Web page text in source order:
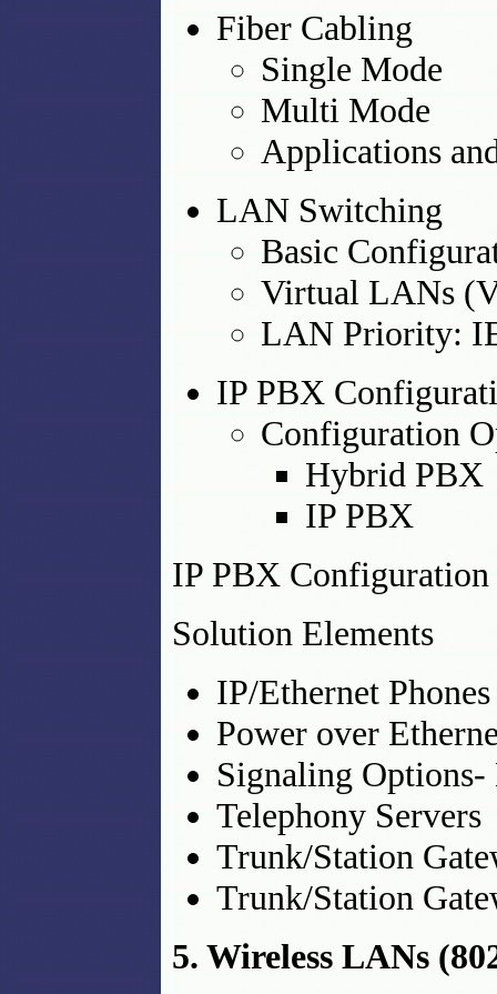
Fiber Cabling
Single Mode
Multi Mode
Applications
LAN Switching
Basic
Virtual LANs
LAN Priority:
IP PBX
Configuration
Hybrid PBX
IP PBX
IP PBX Configuration
Solution Elements
IP/Ethernet Phones
Power over
Signaling Options-
Telephony Servers
Trunk/Station
Trunk/Station
5. Wireless LANs